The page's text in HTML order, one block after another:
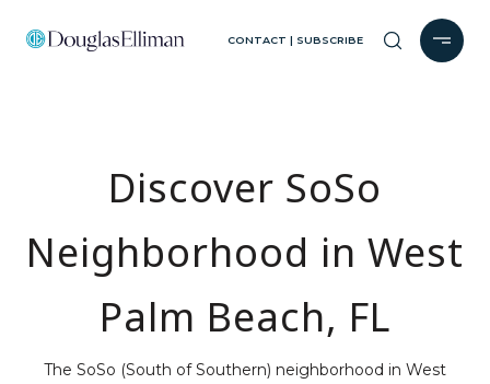
CONTACT | SUBSCRIBE
Discover SoSo
Neighborhood in West
Palm Beach, FL
The SoSo (South of Southern) neighborhood in West